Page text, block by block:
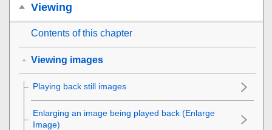
Viewing
Contents of this chapter
Viewing images
Playing back still images
Enlarging an image being played back (Enlarge
Image)